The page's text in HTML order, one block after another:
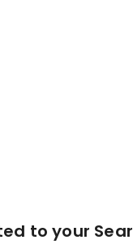
to your